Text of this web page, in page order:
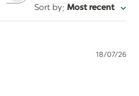
Sort by: Most recent
18/07/26